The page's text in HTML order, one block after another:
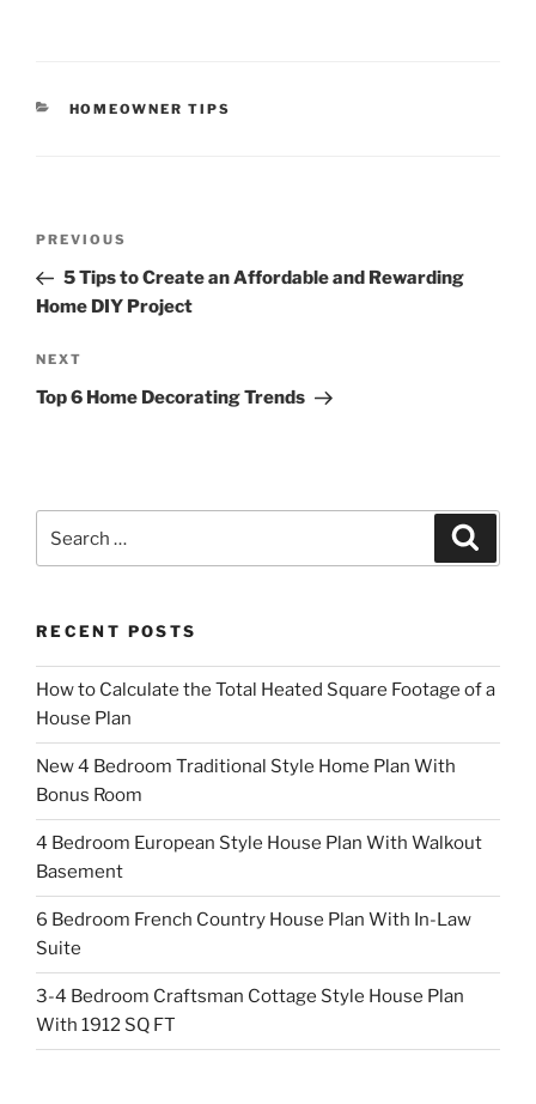
CATEGORIES
HOMEOWNER TIPS
Previous
Post
PREVIOUS
5 Tips to Create an Affordable and Rewarding
Home DIY Project
Next
Post
NEXT
Top 6 Home Decorating Trends
RECENT POSTS
How to Calculate the Total Heated Square Footage of a
House Plan
New 4 Bedroom Traditional Style Home Plan With
Bonus Room
4 Bedroom European Style House Plan With Walkout
Basement
6 Bedroom French Country House Plan With In-Law
Suite
3-4 Bedroom Craftsman Cottage Style House Plan
With 1912 SQ FT